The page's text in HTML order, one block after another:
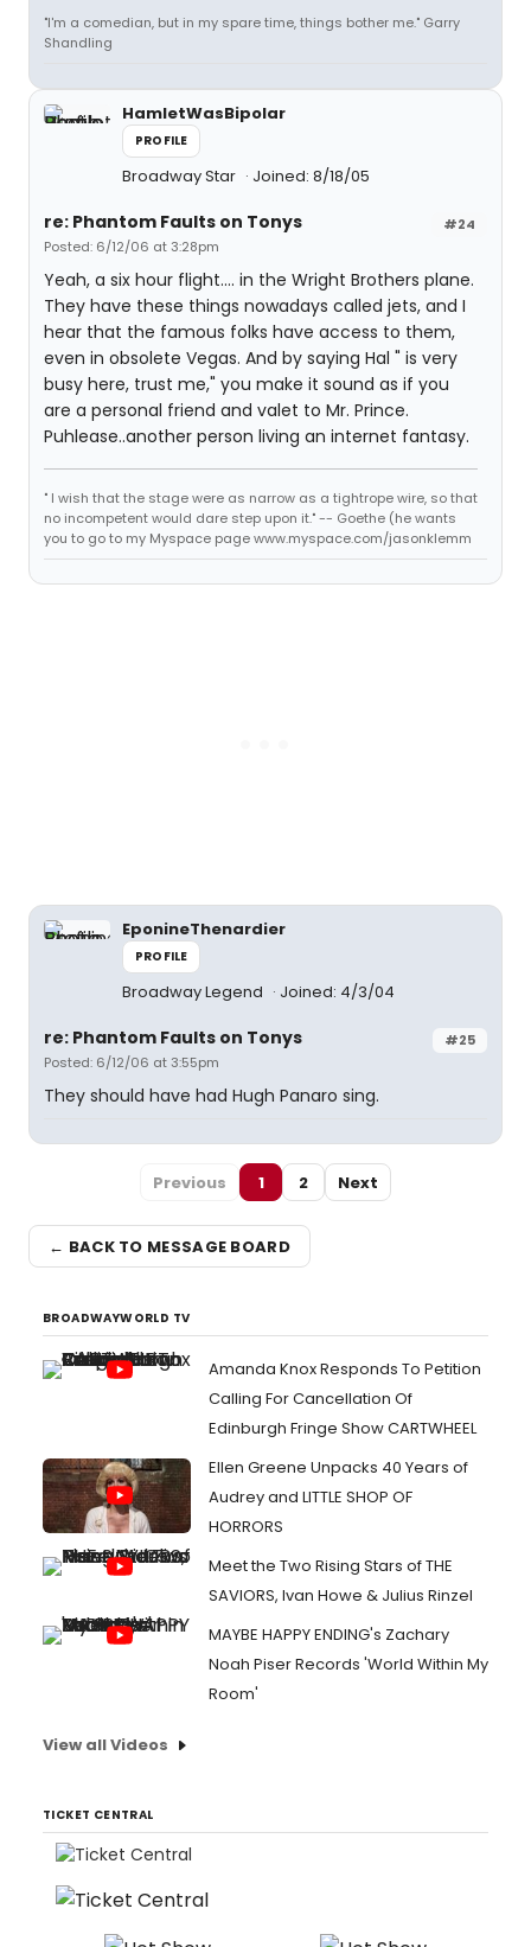
"I'm a comedian, but in my spare time, things bother me." Garry
Shandling
HamletWasBipolar
PROFILE
Broadway Star Joined: 8/18/05
#24
re: Phantom Faults on Tonys
Posted: 6/12/06 at 3:28pm
Yeah, a six hour flight.... in the Wright Brothers plane.
They have these things nowadays called jets, and I
hear that the famous folks have access to them,
even in obsolete Vegas. And by saying Hal " is very
busy here, trust me," you make it sound as if you
are a personal friend and valet to Mr. Prince.
Puhlease..another person living an internet fantasy.
" I wish that the stage were as narrow as a tightrope wire, so that
no incompetent would dare step upon it." -- Goethe (he wants
you to go to my Myspace page www.myspace.com/jasonklemm
EponineThenardier
PROFILE
Broadway Legend Joined: 4/3/04
#25
re: Phantom Faults on Tonys
Posted: 6/12/06 at 3:55pm
They should have had Hugh Panaro sing.
Previous 1 2 Next
← BACK TO MESSAGE BOARD
BROADWAYWORLD TV
Amanda Knox Responds To Petition
Calling For Cancellation Of
Edinburgh Fringe Show CARTWHEEL
Ellen Greene Unpacks 40 Years of
Audrey and LITTLE SHOP OF
HORRORS
Meet the Two Rising Stars of THE
SAVIORS, Ivan Howe & Julius Rinzel
MAYBE HAPPY ENDING's Zachary
Noah Piser Records 'World Within My
Room'
View all Videos
TICKET CENTRAL